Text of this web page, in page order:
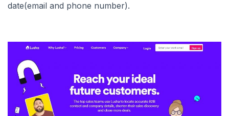
date(email and phone number).